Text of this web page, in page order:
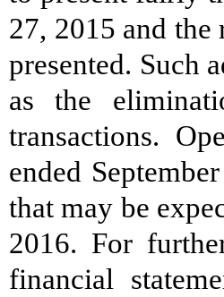
27, 2015 and
presented. Such
as the
transactions.
ended
that may be
2016. For
financial